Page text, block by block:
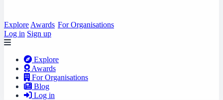
Explore Awards For Organisations
Log in Sign up
Explore
Awards
For Organisations
Blog
Log in